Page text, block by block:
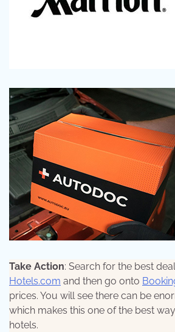
Take Action: Search for the best
Hotels.com and then go onto
prices. You will see there can be
which makes this one of the best
hotels.